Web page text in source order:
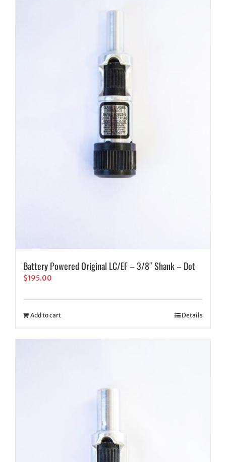
Battery Powered Original LC/EF – 3/8″ Shank – Dot
$195.00
Add to cart Details